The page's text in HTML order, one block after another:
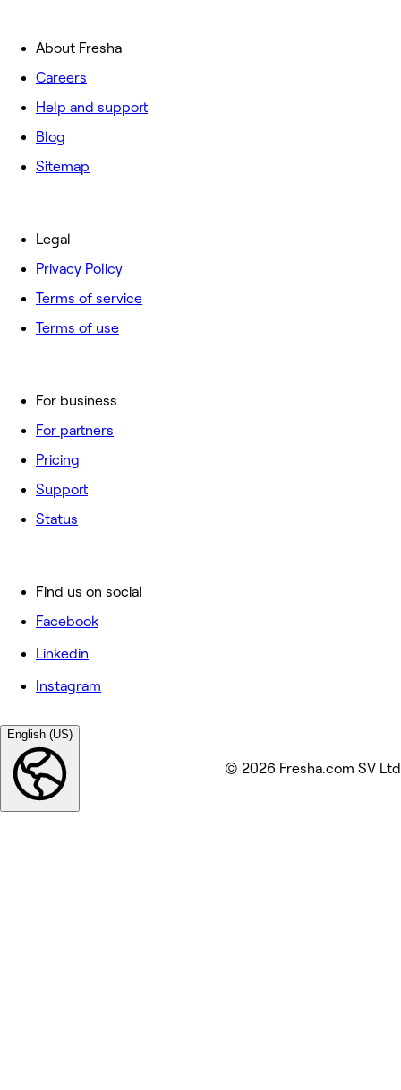
About Fresha
Careers
Help and support
Blog
Sitemap
For business
For partners
Pricing
Support
Status
Legal
Privacy Policy
Terms of service
Terms of use
Find us on social
Facebook
Linkedin
Instagram
English (US)
© 2026 Fresha.com SV Ltd